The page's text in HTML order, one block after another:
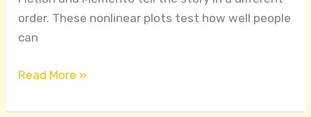
order. These nonlinear plots test how well people
can
Read More »